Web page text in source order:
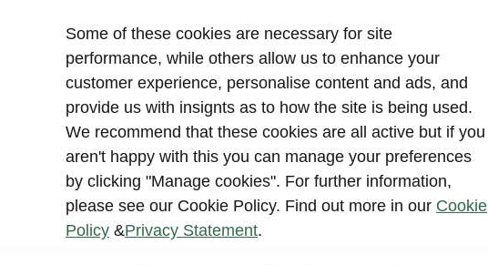
introduction
Into Electric
& Safety
charging costs
Perception Meets Ownership" B
emobility tools
charging
Kodiaq
Owners
Servicing and maintenance
Genuine parts
Video manuals
Some of these cookies are necessary for site
performance, while others allow us to enhance your
customer experience, personalise content and ads, and
provide us with insignts as to how the site is being used.
We recommend that these cookies are all active but if you
aren't happy with this you can manage your preferences
by clicking "Manage cookies". For further information,
please see our Cookie Policy. Find out more in our Cookie
Policy &Privacy Statement.